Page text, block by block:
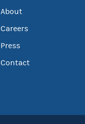
About
Careers
Press
Contact